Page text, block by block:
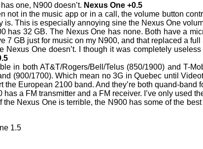
one, N900 doesn’t. Nexus One +0.5
not in the music app or in a call, the volume button
is. This is especially annoying sine the Nexus One
has 32 GB. The Nexus One has none. Both have a
7 GB just for music on my N900, and that replaced a full
Nexus One doesn’t. I though it was completely
in both AT&T/Rogers/Bell/Telus (850/1900) and T-
(900/1700). Which mean no 3G in Quebec until
the European 2100 band. And they’re both quand-band
a FM transmitter and a FM receiver. I’ve only used
Nexus One is terrible, the N900 has some of the
1.5